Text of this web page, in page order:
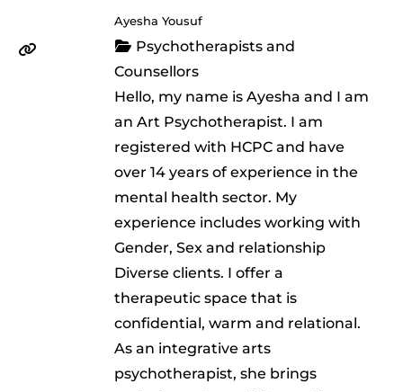
Ayesha Yousuf
Psychotherapists and
Counsellors
Hello, my name is Ayesha and I am
an Art Psychotherapist. I am
registered with HCPC and have
over 14 years of experience in the
mental health sector. My
experience includes working with
Gender, Sex and relationship
Diverse clients. I offer a
therapeutic space that is
confidential, warm and relational.
As an integrative arts
psychotherapist, she brings